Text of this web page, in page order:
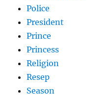
Police
President
Prince
Princess
Religion
Resep
Season